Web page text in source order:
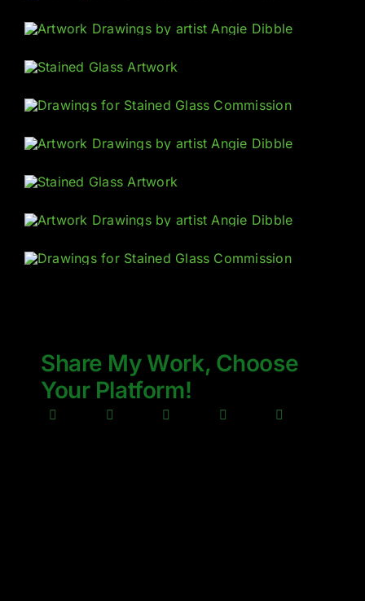
Share My Work, Choose
Your Platform!